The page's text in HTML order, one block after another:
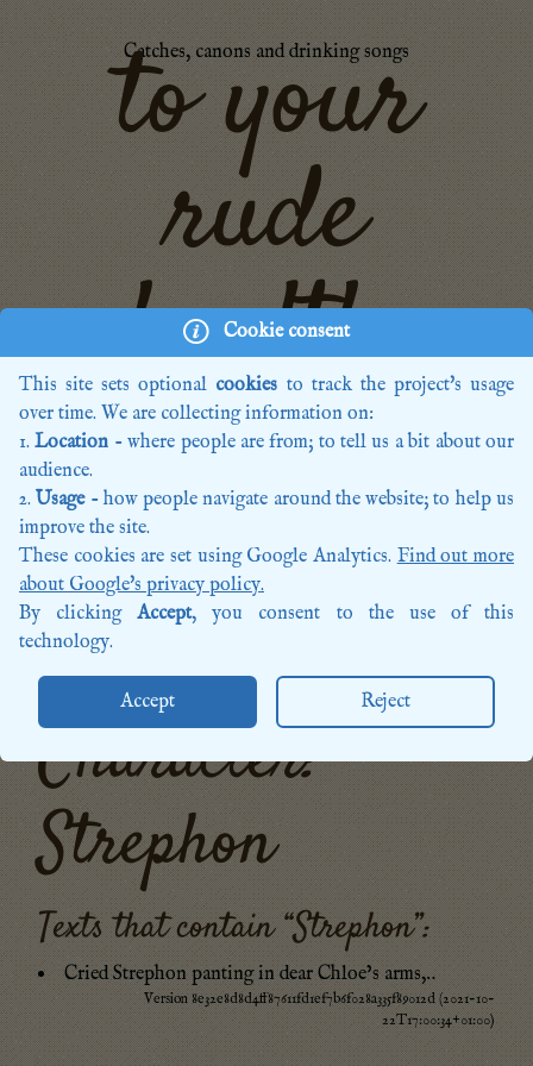
Catches, canons and drinking songs
to your
rude
health,
Home
Recordings
Composers
Sources
Posts
More categories…
Character:
Strephon
Texts that contain “Strephon”:
Cried Strephon panting in dear Chloe’s arms,‥
Version 8e32e8d8d4ff87611fd1ef7b6f028a335f89012d (2021-10-
22T17:00:34+01:00)
Cookie consent
This site sets optional cookies to track the project's usage
over time. We are collecting information on:
Location - where people are from; to tell us a bit about our
audience.
Usage- how people navigate around the website; to help us
improve the site.
These cookies are set using Google Analytics. Find out more
about Google's privacy policy.
By clickingAccept, you consent to the use of this
technology.
Accept Reject